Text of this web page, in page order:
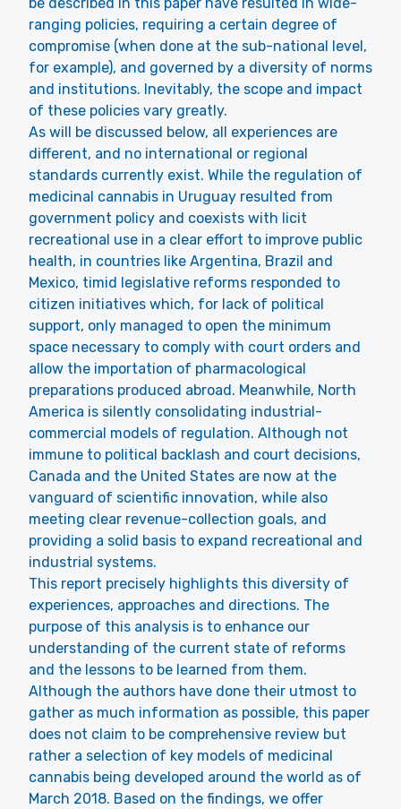
ranging policies, requiring a certain degree of
compromise (when done at the sub-national level,
for example), and governed by a diversity of norms
and institutions. Inevitably, the scope and impact
of these policies vary greatly.
As will be discussed below, all experiences are
different, and no international or regional
standards currently exist. While the regulation of
medicinal cannabis in Uruguay resulted from
government policy and coexists with licit
recreational use in a clear effort to improve public
health, in countries like Argentina, Brazil and
Mexico, timid legislative reforms responded to
citizen initiatives which, for lack of political
support, only managed to open the minimum
space necessary to comply with court orders and
allow the importation of pharmacological
preparations produced abroad. Meanwhile, North
America is silently consolidating industrial-
commercial models of regulation. Although not
immune to political backlash and court decisions,
Canada and the United States are now at the
vanguard of scientific innovation, while also
meeting clear revenue-collection goals, and
providing a solid basis to expand recreational and
industrial systems.
This report precisely highlights this diversity of
experiences, approaches and directions. The
purpose of this analysis is to enhance our
understanding of the current state of reforms
and the lessons to be learned from them.
Although the authors have done their utmost to
gather as much information as possible, this paper
does not claim to be comprehensive review but
rather a selection of key models of medicinal
cannabis being developed around the world as of
March 2018. Based on the findings, we offer